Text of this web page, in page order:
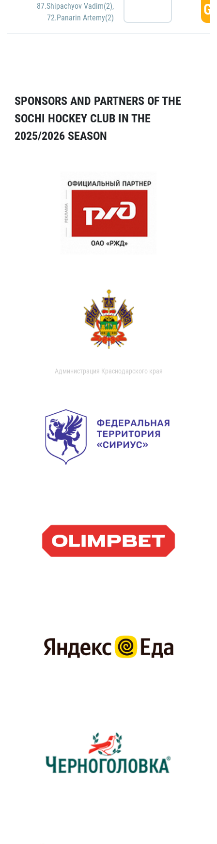
87.Shipachyov Vadim(2),
72.Panarin Artemy(2)
SPONSORS AND PARTNERS OF THE
SOCHI HOCKEY CLUB IN THE
2025/2026 SEASON
Администрация Краснодарского края